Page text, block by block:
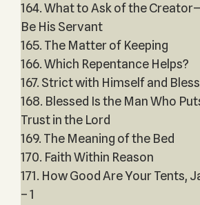
164. What to Ask of the
Be His Servant
165. The Matter of Keeping
166. Which Repentance Helps?
167. Strict with Himself and
168. Blessed Is the Man Who
Trust in the Lord
169. The Meaning of the Bed
170. Faith Within Reason
171. How Good Are Your Tents,
– 1